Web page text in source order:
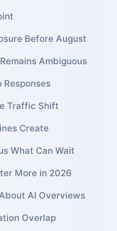
Before August
Ambiguous
Traffic Shift
Create
What Can Wait
More in 2026
AI Overviews
Overlap